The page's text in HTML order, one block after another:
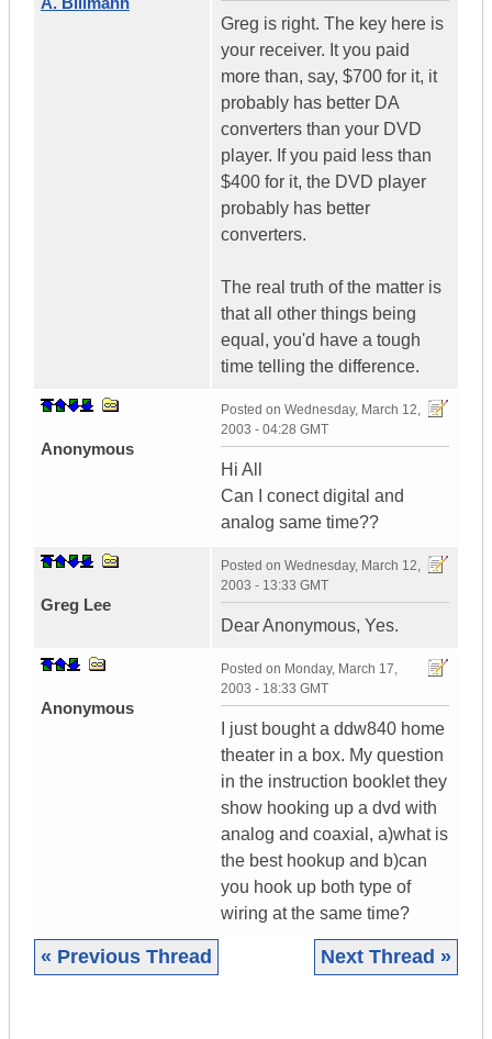
Greg is right. The key here is
your receiver. It you paid
more than, say, $700 for it, it
probably has better DA
converters than your DVD
player. If you paid less than
$400 for it, the DVD player
probably has better
converters.
The real truth of the matter is
that all other things being
equal, you'd have a tough
time telling the difference.
Anonymous
Posted on Wednesday, March 12,
2003 - 04:28 GMT
Hi All
Can I conect digital and
analog same time??
Greg Lee
Posted on Wednesday, March 12,
2003 - 13:33 GMT
Dear Anonymous, Yes.
Anonymous
Posted on Monday, March 17,
2003 - 18:33 GMT
I just bought a ddw840 home
theater in a box. My question
in the instruction booklet they
show hooking up a dvd with
analog and coaxial, a)what is
the best hookup and b)can
you hook up both type of
wiring at the same time?
« Previous Thread Next Thread »